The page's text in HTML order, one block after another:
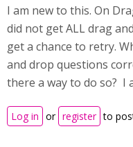
I am new to this. On
did not get ALL drag
get a chance to retry.
and drop questions
there a way to do so? I
Log in or register to